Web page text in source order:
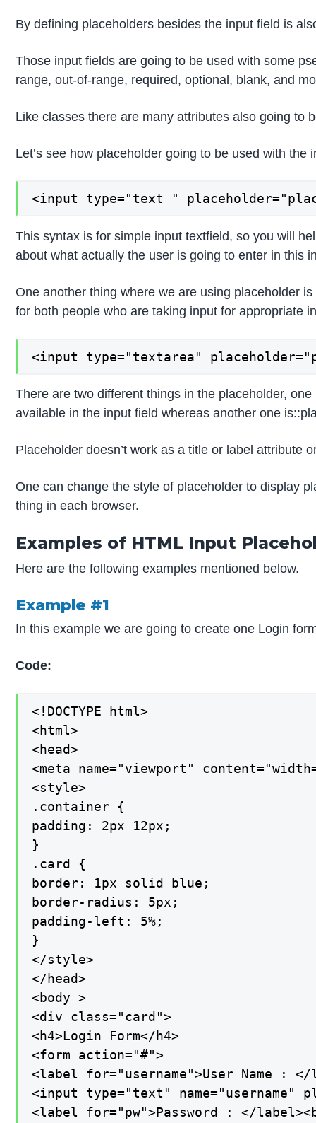
By defining placeholders besides the input field is
Those input fields are going to be used with some
range, out-of-range, required, optional, blank, and
Like classes there are many attributes also going to
Let’s see how placeholder going to be used with the
<input type="text "
This syntax is for simple input textfield, so you will
about what actually the user is going to enter in this
One another thing where we are using placeholder
for both people who are taking input for appropriate
<input type="textarea"
There are two different things in the placeholder,
available in the input field whereas another one
Placeholder doesn’t work as a title or label attribute
One can change the style of placeholder to display
thing in each browser.
Examples of HTML Input
Here are the following examples mentioned below.
Example #1
In this example we are going to create one Login
Code:
<!DOCTYPE html>
<html>
<head>
<meta name="viewport"
<style>
.container {
padding: 2px 12px;
}
.card {
border: 1px solid blue;
border-radius: 5px;
padding-left: 5%;
}
</style>
</head>
<body >
<div class="card">
<h4>Login Form</h4>
<form action="#">
<label for="username">User Name : </
<input type="text" name="username"
<label for="pw">Password : </